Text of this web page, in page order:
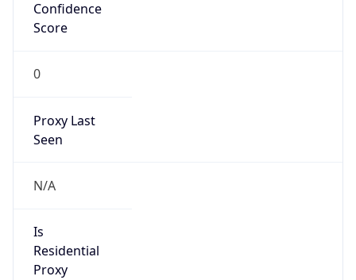
Confidence
Score
0
Proxy Last
Seen
N/A
Is
Residential
Proxy